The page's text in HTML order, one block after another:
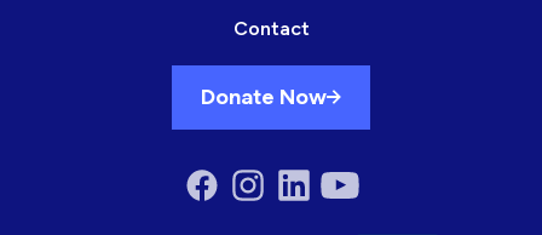
Contact
Donate Now